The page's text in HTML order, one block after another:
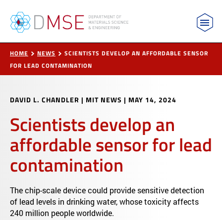
MIT Department of Materials Science and
HOME NEWS
SCIENTISTS DEVELOP AN AFFORDABLE SENSOR
FOR LEAD CONTAMINATION
DAVID L. CHANDLER | MIT NEWS | MAY 14, 2024
Scientists develop an
affordable sensor for lead
contamination
The chip-scale device could provide sensitive detection
of lead levels in drinking water, whose toxicity affects
240 million people worldwide.